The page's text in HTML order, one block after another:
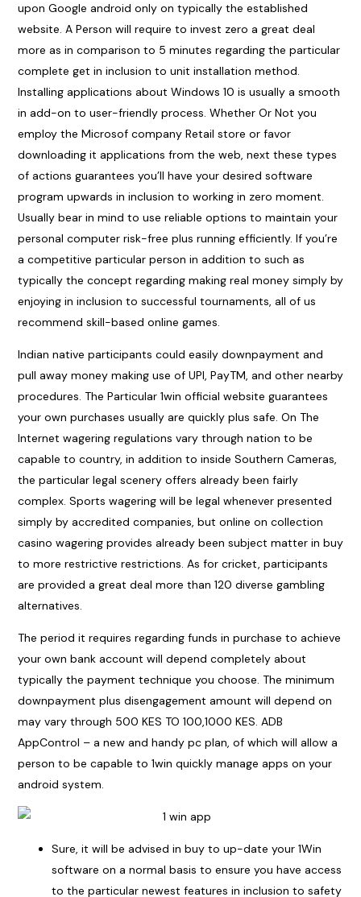
upon Google android only on typically the established
website. A Person will require to invest zero a great deal
more as in comparison to 5 minutes regarding the particular
complete get in inclusion to unit installation method.
Installing applications about Windows 10 is usually a smooth
in add-on to user-friendly process. Whether Or Not you
employ the Microsof company Retail store or favor
downloading it applications from the web, next these types
of actions guarantees you’ll have your desired software
program upwards in inclusion to working in zero moment.
Usually bear in mind to use reliable options to maintain your
personal computer risk-free plus running efficiently. If you’re
a competitive particular person in addition to such as
typically the concept regarding making real money simply by
enjoying in inclusion to successful tournaments, all of us
recommend skill-based online games.
Indian native participants could easily downpayment and
pull away money making use of UPI, PayTM, and other nearby
procedures. The Particular 1win official website guarantees
your own purchases usually are quickly plus safe. On The
Internet wagering regulations vary through nation to be
capable to country, in addition to inside Southern Cameras,
the particular legal scenery offers already been fairly
complex. Sports wagering will be legal whenever presented
simply by accredited companies, but online on collection
casino wagering provides already been subject matter in buy
to more restrictive restrictions. As for cricket, participants
are provided a great deal more than 120 diverse gambling
alternatives.
The period it requires regarding funds in purchase to achieve
your own bank account will depend completely about
typically the payment technique you choose. The minimum
downpayment plus disengagement amount will depend on
may vary through 500 KES TO 100,1000 KES. ADB
AppControl – a new and handy pc plan, of which will allow a
person to be capable to 1win quickly manage apps on your
android system.
Sure, it will be advised in buy to up-date your 1Win
software on a normal basis to ensure you have access
to the particular newest features in inclusion to safety